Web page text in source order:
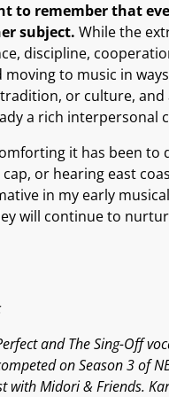
to remember that
subject. While the
discipline,
to music in
or culture,
a rich
it has been
or hearing east
in my early
will continue to
and The Sing-Off
on Season 3 of
with Midori & Friends.